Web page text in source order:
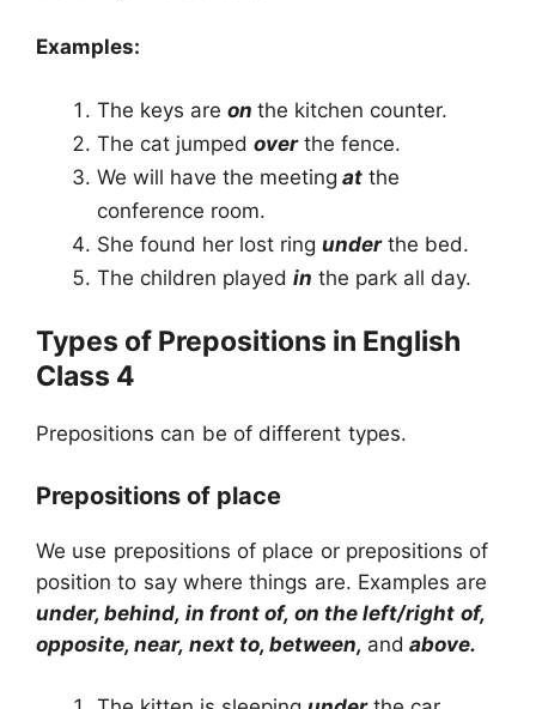
Examples:
The keys are on the kitchen counter.
The cat jumped overthe fence.
We will have the meeting at the
conference room.
She found her lost ring underthe bed.
The children played in the park all day.
Types of Prepositions in English
Class 4
Prepositions can be of different types.
Prepositions of place
We use prepositions of place or prepositions of
position to say where things are. Examples are
under, behind, in front of, on the left/right of,
opposite, near, next to, between, and above.